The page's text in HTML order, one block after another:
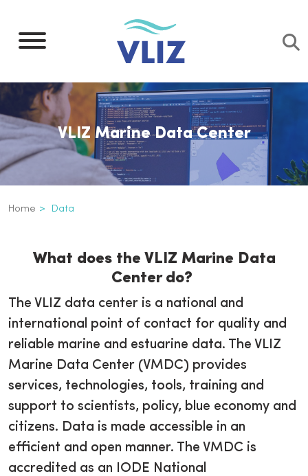
main
VLIZ Marine Data Center
Breadcrumb
Home Data
3th
navigation
What does the VLIZ Marine Data
Center do?
The VLIZ data center is a national and
international point of contact for quality and
reliable marine and estuarine data. The VLIZ
Marine Data Center (VMDC) provides
services, technologies, tools, training and
support to scientists, policy, blue economy and
citizens. Data is made accessible in an
efficient and open manner. The VMDC is
accredited as an IODE National